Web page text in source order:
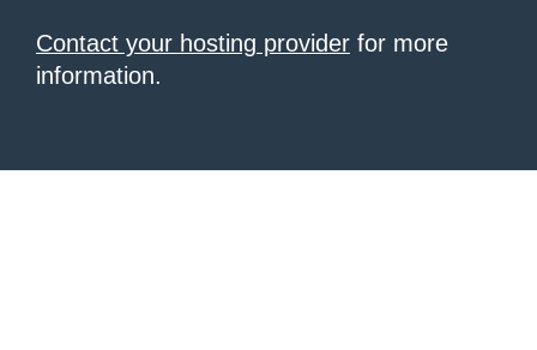
Contact your hosting provider for more
information.